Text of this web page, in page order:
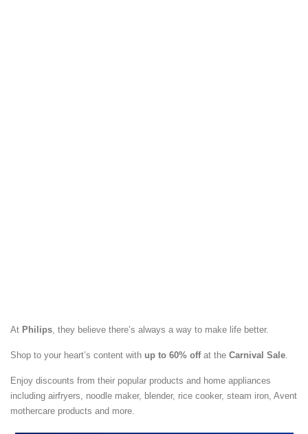
At Philips, they believe there’s always a way to make life better.
Shop to your heart’s content with up to 60% offat the Carnival Sale.
Enjoy discounts from their popular products and home appliances
including airfryers, noodle maker, blender, rice cooker, steam iron, Avent
mothercare products and more.